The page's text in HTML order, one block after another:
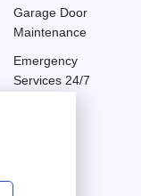
Garage Door
Maintenance
Emergency
Services 24/7